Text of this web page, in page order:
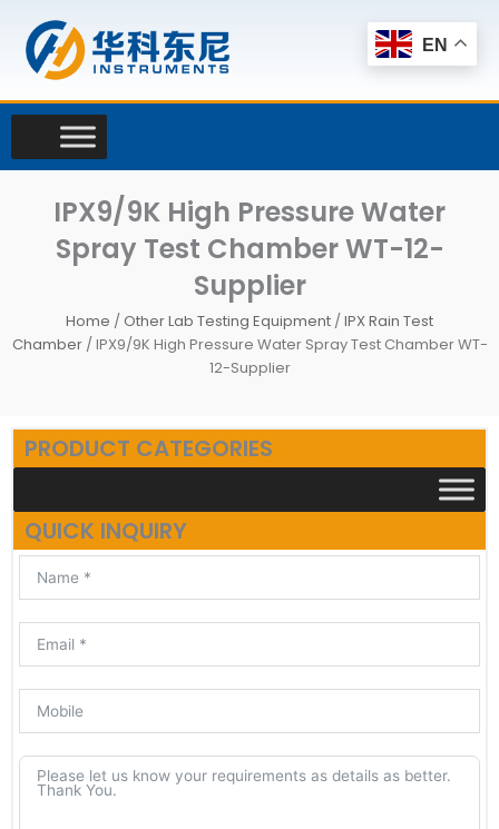
content
IPX9/9K High Pressure Water
Spray Test Chamber WT-12-
Supplier
Home / Other Lab Testing Equipment /IPX Rain Test
Chamber/ IPX9/9K High Pressure Water Spray Test Chamber WT-
12-Supplier
PRODUCT CATEGORIES
QUICK INQUIRY
EN